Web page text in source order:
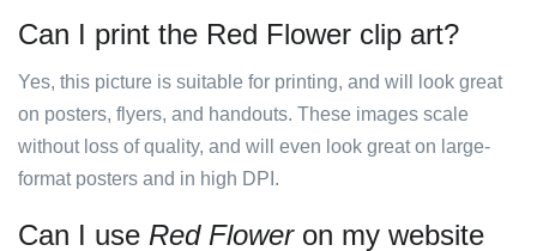
Can I print the Red Flower clip art?
Yes, this picture is suitable for printing, and will look great
on posters, flyers, and handouts. These images scale
without loss of quality, and will even look great on large-
format posters and in high DPI.
Can I use Red Floweron my website